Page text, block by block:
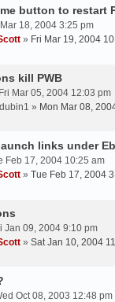
button to restart
18, 2004 3:25 pm
» Fri Mar 19, 2004
kill PWB
Mar 05, 2004 12:03 pm
» Mon Mar 08,
links under
Feb 17, 2004 10:25 am
» Tue Feb 17, 2004
Jan 09, 2004 9:10 pm
» Sat Jan 10, 2004
Oct 08, 2003 12:48 pm